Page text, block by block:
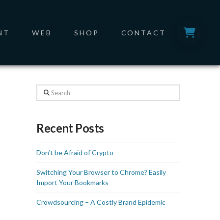
WEB SHOP CONTACT
Search
Recent Posts
Don’t be Afraid of Crypto
Switching Your Browser to Chrome? Easily
Import Your Bookmarks
Crowdsourcing – A Costly Brand Epidemic